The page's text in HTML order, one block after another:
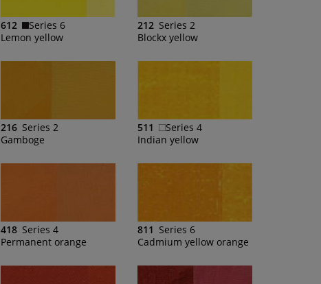
612
Series 6
Lemon yellow
212 Series 2
Blockx yellow
216 Series 2
Gamboge
511
Series 4
Indian yellow
418 Series 4
Permanent orange
811 Series 6
Cadmium yellow orange